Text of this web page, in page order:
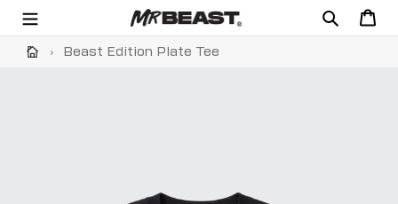
Skip
content
SearchCart
› Beast Edition Plate Tee